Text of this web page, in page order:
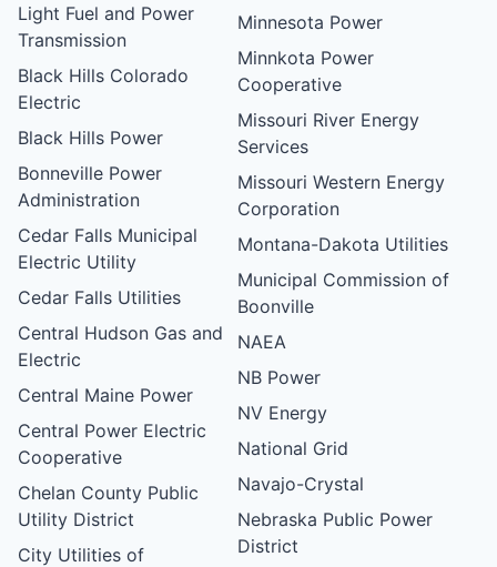
Light Fuel and Power
Transmission
Black Hills Colorado
Electric
Black Hills Power
Bonneville Power
Administration
Cedar Falls Municipal
Electric Utility
Cedar Falls Utilities
Central Hudson Gas and
Electric
Central Maine Power
Central Power Electric
Cooperative
Chelan County Public
Utility District
City Utilities of
Minnesota Power
Minnkota Power
Cooperative
Missouri River Energy
Services
Missouri Western Energy
Corporation
Montana-Dakota Utilities
Municipal Commission of
Boonville
NAEA
NB Power
NV Energy
National Grid
Navajo-Crystal
Nebraska Public Power
District